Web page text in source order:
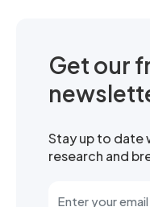
Get our
Stay up to date
research and